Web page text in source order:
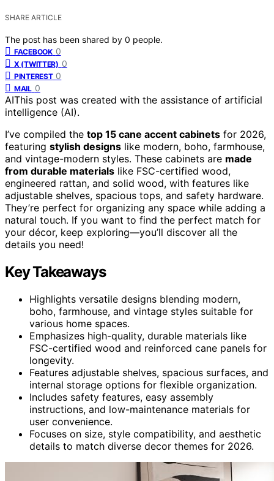
SHARE ARTICLE
The post has been shared by 0 people.
FACEBOOK 0
X (TWITTER) 0
PINTEREST 0
MAIL 0
AIThis post was created with the assistance of artificial
intelligence (AI).
I’ve compiled the top 15 cane accent cabinets for 2026,
featuring stylish designs like modern, boho, farmhouse,
and vintage-modern styles. These cabinets are made
from durable materials like FSC-certified wood,
engineered rattan, and solid wood, with features like
adjustable shelves, spacious tops, and safety hardware.
They’re perfect for organizing any space while adding a
natural touch. If you want to find the perfect match for
your décor, keep exploring—you’ll discover all the
details you need!
Key Takeaways
Highlights versatile designs blending modern,
boho, farmhouse, and vintage styles suitable for
various home spaces.
Emphasizes high-quality, durable materials like
FSC-certified wood and reinforced cane panels for
longevity.
Features adjustable shelves, spacious surfaces, and
internal storage options for flexible organization.
Includes safety features, easy assembly
instructions, and low-maintenance materials for
user convenience.
Focuses on size, style compatibility, and aesthetic
details to match diverse decor themes for 2026.